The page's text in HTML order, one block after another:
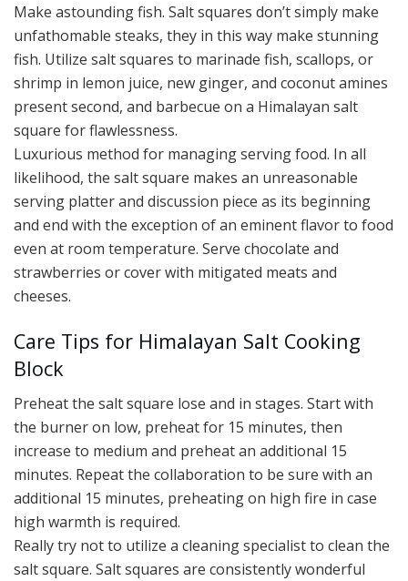
Make astounding fish. Salt squares don’t simply make
unfathomable steaks, they in this way make stunning
fish. Utilize salt squares to marinade fish, scallops, or
shrimp in lemon juice, new ginger, and coconut amines
present second, and barbecue on a Himalayan salt
square for flawlessness.
Luxurious method for managing serving food. In all
likelihood, the salt square makes an unreasonable
serving platter and discussion piece as its beginning
and end with the exception of an eminent flavor to food
even at room temperature. Serve chocolate and
strawberries or cover with mitigated meats and
cheeses.
Care Tips for Himalayan Salt Cooking
Block
Preheat the salt square lose and in stages. Start with
the burner on low, preheat for 15 minutes, then
increase to medium and preheat an additional 15
minutes. Repeat the collaboration to be sure with an
additional 15 minutes, preheating on high fire in case
high warmth is required.
Really try not to utilize a cleaning specialist to clean the
salt square. Salt squares are consistently wonderful